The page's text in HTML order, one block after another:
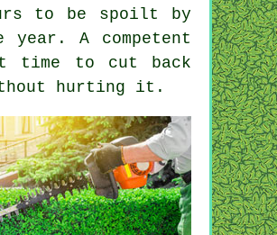
to be spoilt by
A competent
time to cut back
hurting it.